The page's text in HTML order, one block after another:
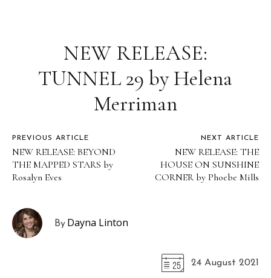
NEW RELEASE:
TUNNEL 29 by Helena
Merriman
PREVIOUS ARTICLE
NEW RELEASE: BEYOND
THE MAPPED STARS by
Rosalyn Eves
NEXT ARTICLE
NEW RELEASE: THE
HOUSE ON SUNSHINE
CORNER by Phoebe Mills
By Dayna Linton
24 August 2021